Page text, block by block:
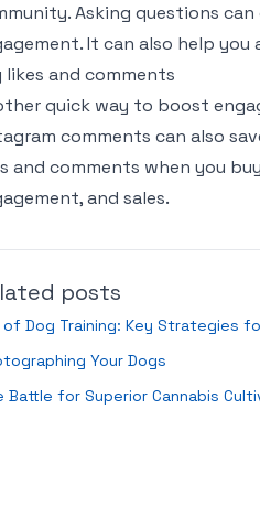
Asking questions
It can also help
likes and comments
quick way to boost
comments can also
and comments when you
and sales.
posts
Dog Training: Key Strategies
Your Dogs
Battle for Superior Cannabis